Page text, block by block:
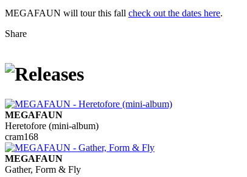
MEGAFAUN will tour this fall check out the dates here.
Share
MEGAFAUN
Heretofore (mini-album)
cram168
MEGAFAUN
Gather, Form & Fly